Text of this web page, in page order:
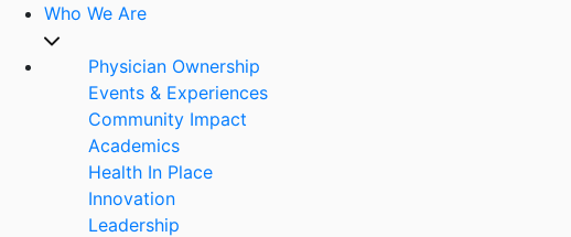
Who We Are
Physician Ownership
Events & Experiences
Community Impact
Academics
Health In Place
Innovation
Leadership